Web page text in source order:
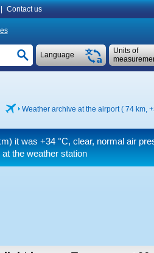
Contact us
Units of
Language
Weather archive at the airport ( 74 km,
it was +34 °C, clear, normal air
the weather station